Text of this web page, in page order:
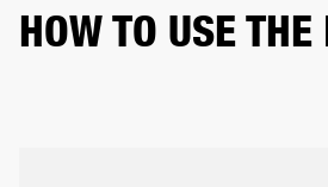
HOW TO USE